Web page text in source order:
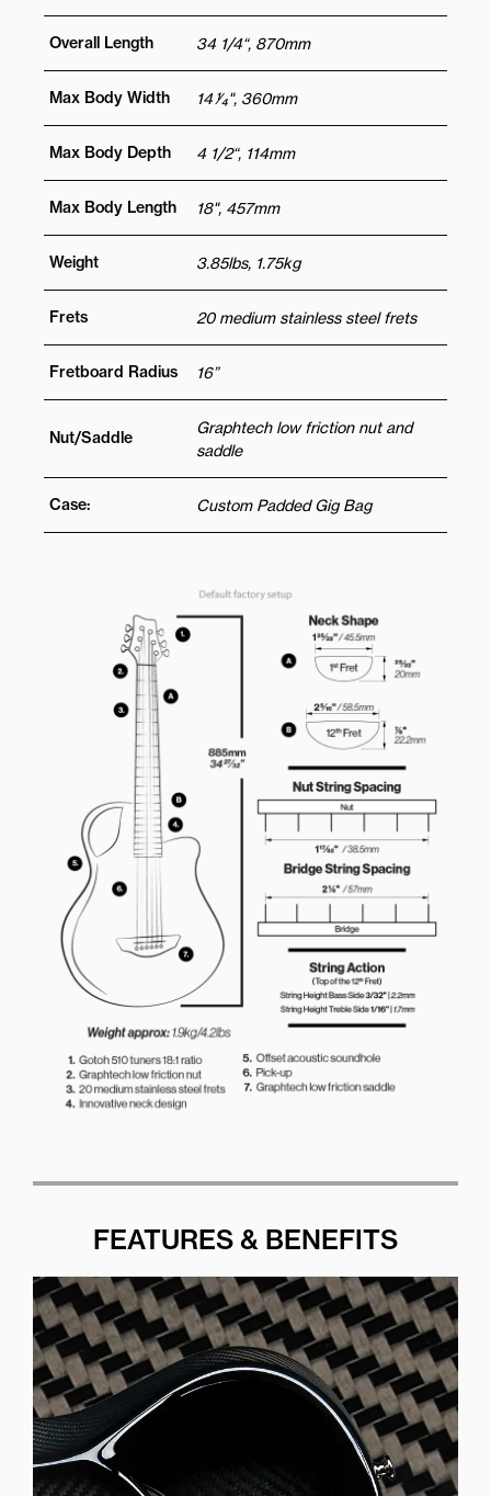
Overall Length 34 1/4“, 870mm
Max Body Width 14 1⁄4", 360mm
Max Body Depth 4 1/2“, 114mm
Max Body Length 18", 457mm
Weight 3.85lbs, 1.75kg
Frets 20 medium stainless steel frets
Fretboard Radius 16”
Nut/Saddle
Graphtech low friction nut and
saddle
Case: Custom Padded Gig Bag
FEATURES & BENEFITS